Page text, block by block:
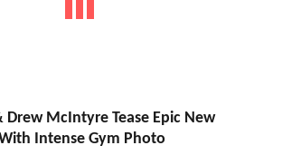
Drew McIntyre Tease Epic New
Intense Gym Photo